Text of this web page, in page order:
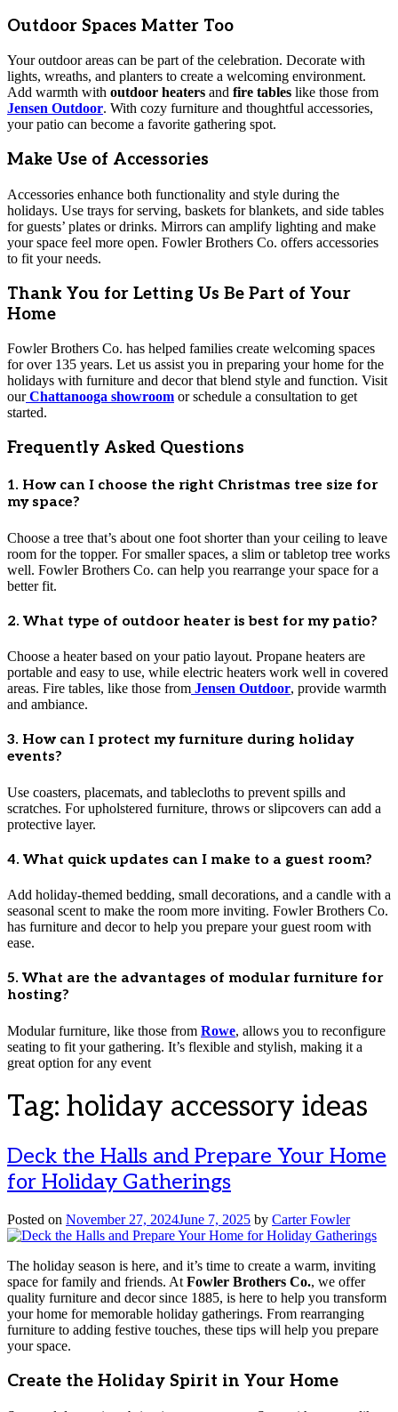
Outdoor Spaces Matter Too
Your outdoor areas can be part of the celebration. Decorate with
lights, wreaths, and planters to create a welcoming environment.
Add warmth with outdoor heaters and fire tables like those from
Jensen Outdoor. With cozy furniture and thoughtful accessories,
your patio can become a favorite gathering spot.
Make Use of Accessories
Accessories enhance both functionality and style during the
holidays. Use trays for serving, baskets for blankets, and side tables
for guests’ plates or drinks. Mirrors can amplify lighting and make
your space feel more open. Fowler Brothers Co. offers accessories
to fit your needs.
Thank You for Letting Us Be Part of Your
Home
Fowler Brothers Co. has helped families create welcoming spaces
for over 135 years. Let us assist you in preparing your home for the
holidays with furniture and decor that blend style and function. Visit
our Chattanooga showroom or schedule a consultation to get
started.
Frequently Asked Questions
1. How can I choose the right Christmas tree size for
my space?
Choose a tree that’s about one foot shorter than your ceiling to leave
room for the topper. For smaller spaces, a slim or tabletop tree works
well. Fowler Brothers Co. can help you rearrange your space for a
better fit.
2. What type of outdoor heater is best for my patio?
Choose a heater based on your patio layout. Propane heaters are
portable and easy to use, while electric heaters work well in covered
areas. Fire tables, like those from Jensen Outdoor, provide warmth
and ambiance.
3. How can I protect my furniture during holiday
events?
Use coasters, placemats, and tablecloths to prevent spills and
scratches. For upholstered furniture, throws or slipcovers can add a
protective layer.
4. What quick updates can I make to a guest room?
Add holiday-themed bedding, small decorations, and a candle with a
seasonal scent to make the room more inviting. Fowler Brothers Co.
has furniture and decor to help you prepare your guest room with
ease.
5. What are the advantages of modular furniture for
hosting?
Modular furniture, like those from Rowe, allows you to reconfigure
seating to fit your gathering. It’s flexible and stylish, making it a
great option for any event
Tag: holiday accessory ideas
Deck the Halls and Prepare Your Home
for Holiday Gatherings
Posted on November 27, 2024June 7, 2025 by Carter Fowler
The holiday season is here, and it’s time to create a warm, inviting
space for family and friends. AtFowler Brothers Co., we offer
quality furniture and decor since 1885, is here to help you transform
your home for memorable holiday gatherings. From rearranging
furniture to adding festive touches, these tips will help you prepare
your space.
Create the Holiday Spirit in Your Home